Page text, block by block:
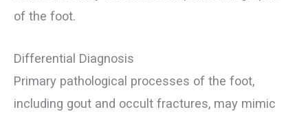
of the foot.
Differential Diagnosis
Primary pathological processes of the foot,
including gout and occult fractures, may mimic